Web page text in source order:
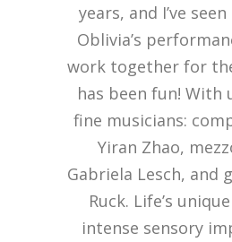
years, and I’ve
Oblivia’s
work together for
has been fun! With
fine musicians:
Yiran Zhao,
Gabriela Lesch, and
Ruck. Life’s
intense sensory